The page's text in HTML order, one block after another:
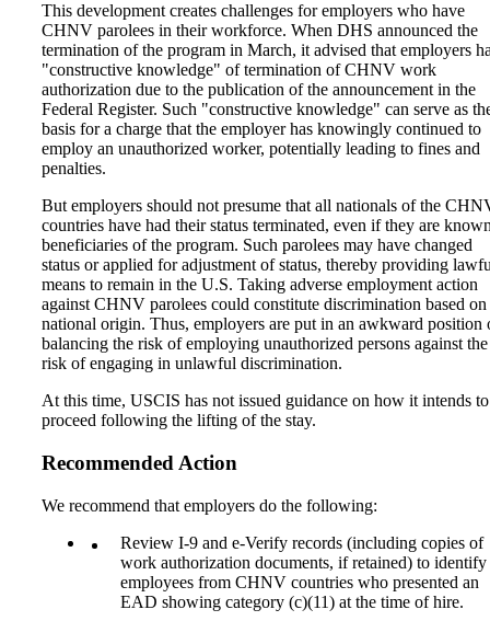
This development creates challenges for employers who have
CHNV parolees in their workforce. When DHS announced the
termination of the program in March, it advised that employers
"constructive knowledge" of termination of CHNV work
authorization due to the publication of the announcement in the
Federal Register. Such "constructive knowledge" can serve as
basis for a charge that the employer has knowingly continued to
employ an unauthorized worker, potentially leading to fines and
penalties.
But employers should not presume that all nationals of the
countries have had their status terminated, even if they are
beneficiaries of the program. Such parolees may have changed
status or applied for adjustment of status, thereby providing
means to remain in the U.S. Taking adverse employment action
against CHNV parolees could constitute discrimination based on
national origin. Thus, employers are put in an awkward position
balancing the risk of employing unauthorized persons against the
risk of engaging in unlawful discrimination.
At this time, USCIS has not issued guidance on how it intends to
proceed following the lifting of the stay.
Recommended Action
We recommend that employers do the following:
Review I-9 and e-Verify records (including copies of
work authorization documents, if retained) to identify
employees from CHNV countries who presented an
EAD showing category (c)(11) at the time of hire.